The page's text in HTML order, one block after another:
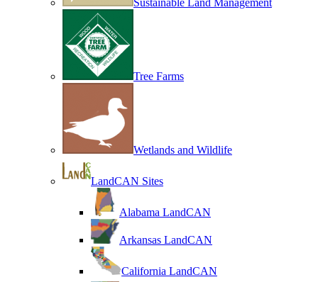
Sustainable Land Management
Tree Farms
Wetlands and Wildlife
LandCAN Sites
Alabama LandCAN
Arkansas LandCAN
California LandCAN